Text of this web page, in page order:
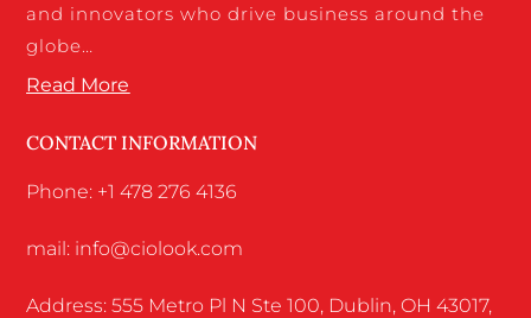
and innovators who drive business around the
globe…
Read More
CONTACT INFORMATION
Phone: +1 478 276 4136
mail: info@ciolook.com
Address: 555 Metro Pl N Ste 100, Dublin, OH 43017,